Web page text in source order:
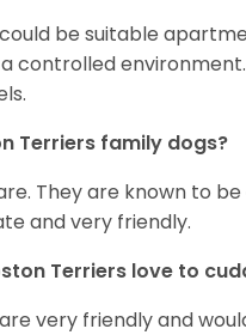
could be suitable
controlled
Terriers family dogs?
They are known to
and very friendly.
Terriers love to
are very friendly and